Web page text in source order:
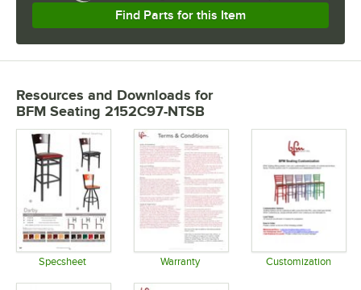
Find Parts for this Item
Resources and Downloads for
BFM Seating 2152C97-NTSB
Specsheet Warranty Customization